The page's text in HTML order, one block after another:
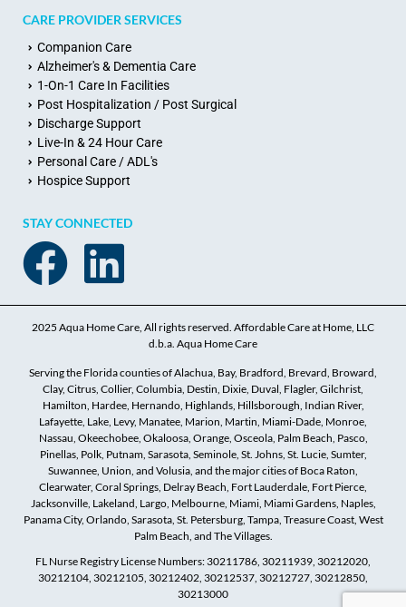
CARE PROVIDER SERVICES
Companion Care
Alzheimer's & Dementia Care
1-On-1 Care In Facilities
Post Hospitalization / Post Surgical
Discharge Support
Live-In & 24 Hour Care
Personal Care / ADL's
Hospice Support
STAY CONNECTED
2025 Aqua Home Care, All rights reserved. Affordable Care at Home, LLC
d.b.a. Aqua Home Care
Serving the Florida counties of Alachua, Bay, Bradford, Brevard, Broward,
Clay, Citrus, Collier, Columbia, Destin, Dixie, Duval, Flagler, Gilchrist,
Hamilton, Hardee, Hernando, Highlands, Hillsborough, Indian River,
Lafayette, Lake, Levy, Manatee, Marion, Martin, Miami-Dade, Monroe,
Nassau, Okeechobee, Okaloosa, Orange, Osceola, Palm Beach, Pasco,
Pinellas, Polk, Putnam, Sarasota, Seminole, St. Johns, St. Lucie, Sumter,
Suwannee, Union, and Volusia, and the major cities of Boca Raton,
Clearwater, Coral Springs, Delray Beach, Fort Lauderdale, Fort Pierce,
Jacksonville, Lakeland, Largo, Melbourne, Miami, Miami Gardens, Naples,
Panama City, Orlando, Sarasota, St. Petersburg, Tampa, Treasure Coast, West
Palm Beach, and The Villages.
FL Nurse Registry License Numbers: 30211786, 30211939, 30212020,
30212104, 30212105, 30212402, 30212537, 30212727, 30212850,
30213000